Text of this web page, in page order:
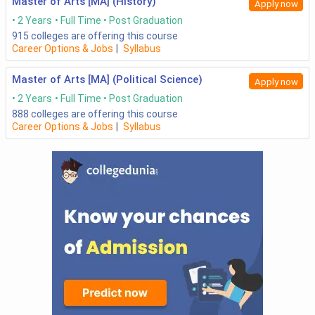
Apply now
2 Years Full Time
Post Graduation
915 colleges are offering this course
Career Options & Jobs
Syllabus
Master of Arts [MA] (Political Science) Apply now
2 Years Full Time
Post Graduation
888 colleges are offering this course
Career Options & Jobs
Syllabus